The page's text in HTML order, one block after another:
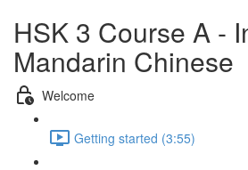
HSK 3 Course A -
Mandarin Chinese
Welcome
Getting started (3:55)